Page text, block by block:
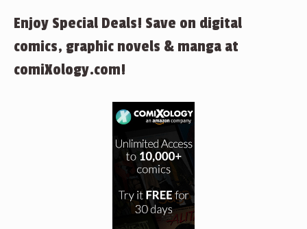
Enjoy Special Deals! Save on digital
comics, graphic novels & manga at
comiXology.com!